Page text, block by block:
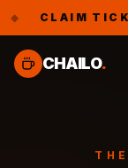
CLAIM
CHAILO.